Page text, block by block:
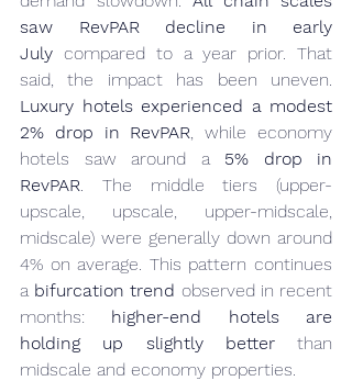
saw RevPAR decline in early
July compared to a year prior. That
Luxury hotels experienced a modest
2% drop in RevPAR, while economy
hotels saw around a 5% drop in
RevPAR. The middle tiers (upper-
upscale, upscale, upper-midscale,
midscale) were generally down around
4% on average. This pattern continues
a bifurcation trend observed in recent
months: higher-end hotels are
holding up slightly better than
midscale and economy properties.